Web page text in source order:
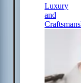
Luxury
and